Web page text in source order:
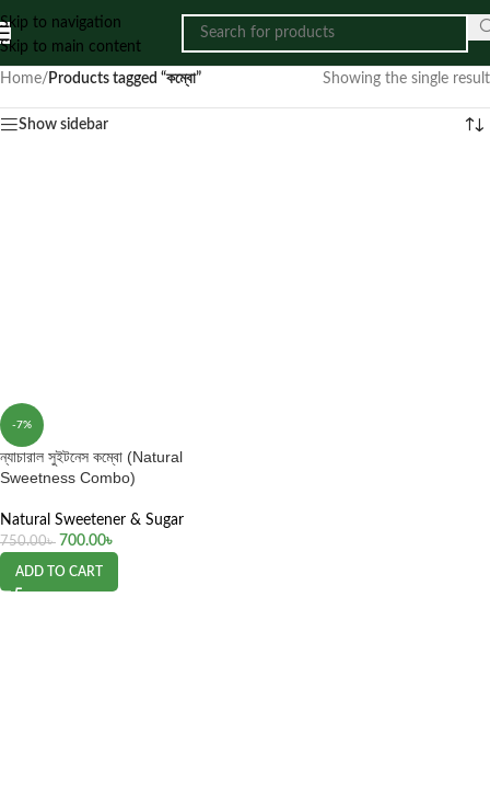
Skip to navigation
Skip to main content
Home/ Products tagged “কম্বো” Showing the single result
Show sidebar
-7%
ন্যাচারাল সুইটনেস কম্বো (Natural
Sweetness Combo)
Natural Sweetener & Sugar
750.00৳ 700.00৳
ADD TO CART